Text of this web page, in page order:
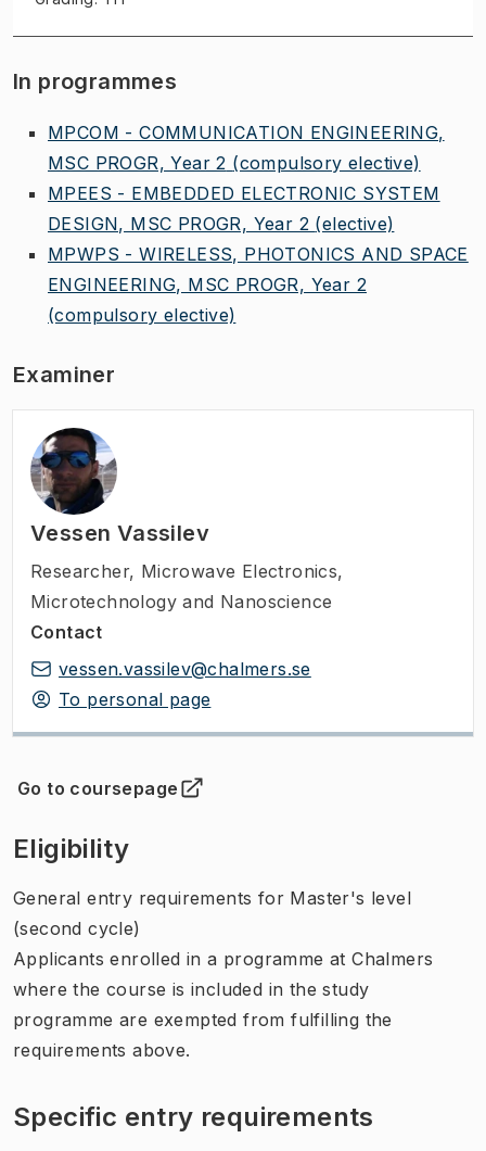
In programmes
MPCOM - COMMUNICATION ENGINEERING,
MSC PROGR, Year 2 (compulsory elective)
MPEES - EMBEDDED ELECTRONIC SYSTEM
DESIGN, MSC PROGR, Year 2 (elective)
MPWPS - WIRELESS, PHOTONICS AND SPACE
ENGINEERING, MSC PROGR, Year 2
(compulsory elective)
Examiner
Vessen Vassilev
Researcher, Microwave Electronics,
Microtechnology and Nanoscience
Contact
vessen.vassilev@chalmers.se
To personal page
Go to coursepage
(Opens in new tab )
Eligibility
General entry requirements for Master's level
(second cycle)
Applicants enrolled in a programme at Chalmers
where the course is included in the study
programme are exempted from fulfilling the
requirements above.
Specific entry requirements